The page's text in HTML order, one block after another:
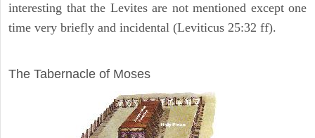
interesting that the Levites are not mentioned except one
time very briefly and incidental (Leviticus 25:32 ff).
The Tabernacle of Moses